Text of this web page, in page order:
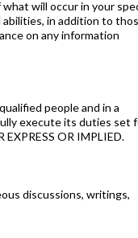
will occur in your
in addition to
on any information
people and in a
execute its duties set
OR IMPLIED.
discussions, writings,